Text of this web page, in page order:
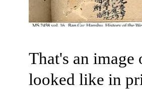
That's an image
looked like in